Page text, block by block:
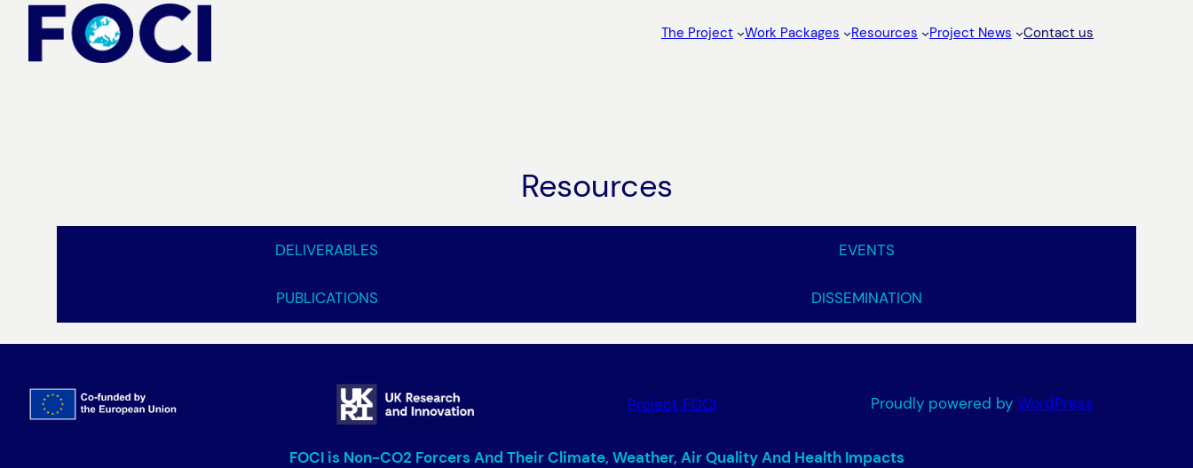
Skip
content
The Project Work Packages Resources Project News Contact us
Resources
DELIVERABLES
PUBLICATIONS
EVENTS
DISSEMINATION
Project FOCI Proudly powered by WordPress
FOCI is Non-CO2 Forcers And Their Climate, Weather, Air Quality And Health Impacts